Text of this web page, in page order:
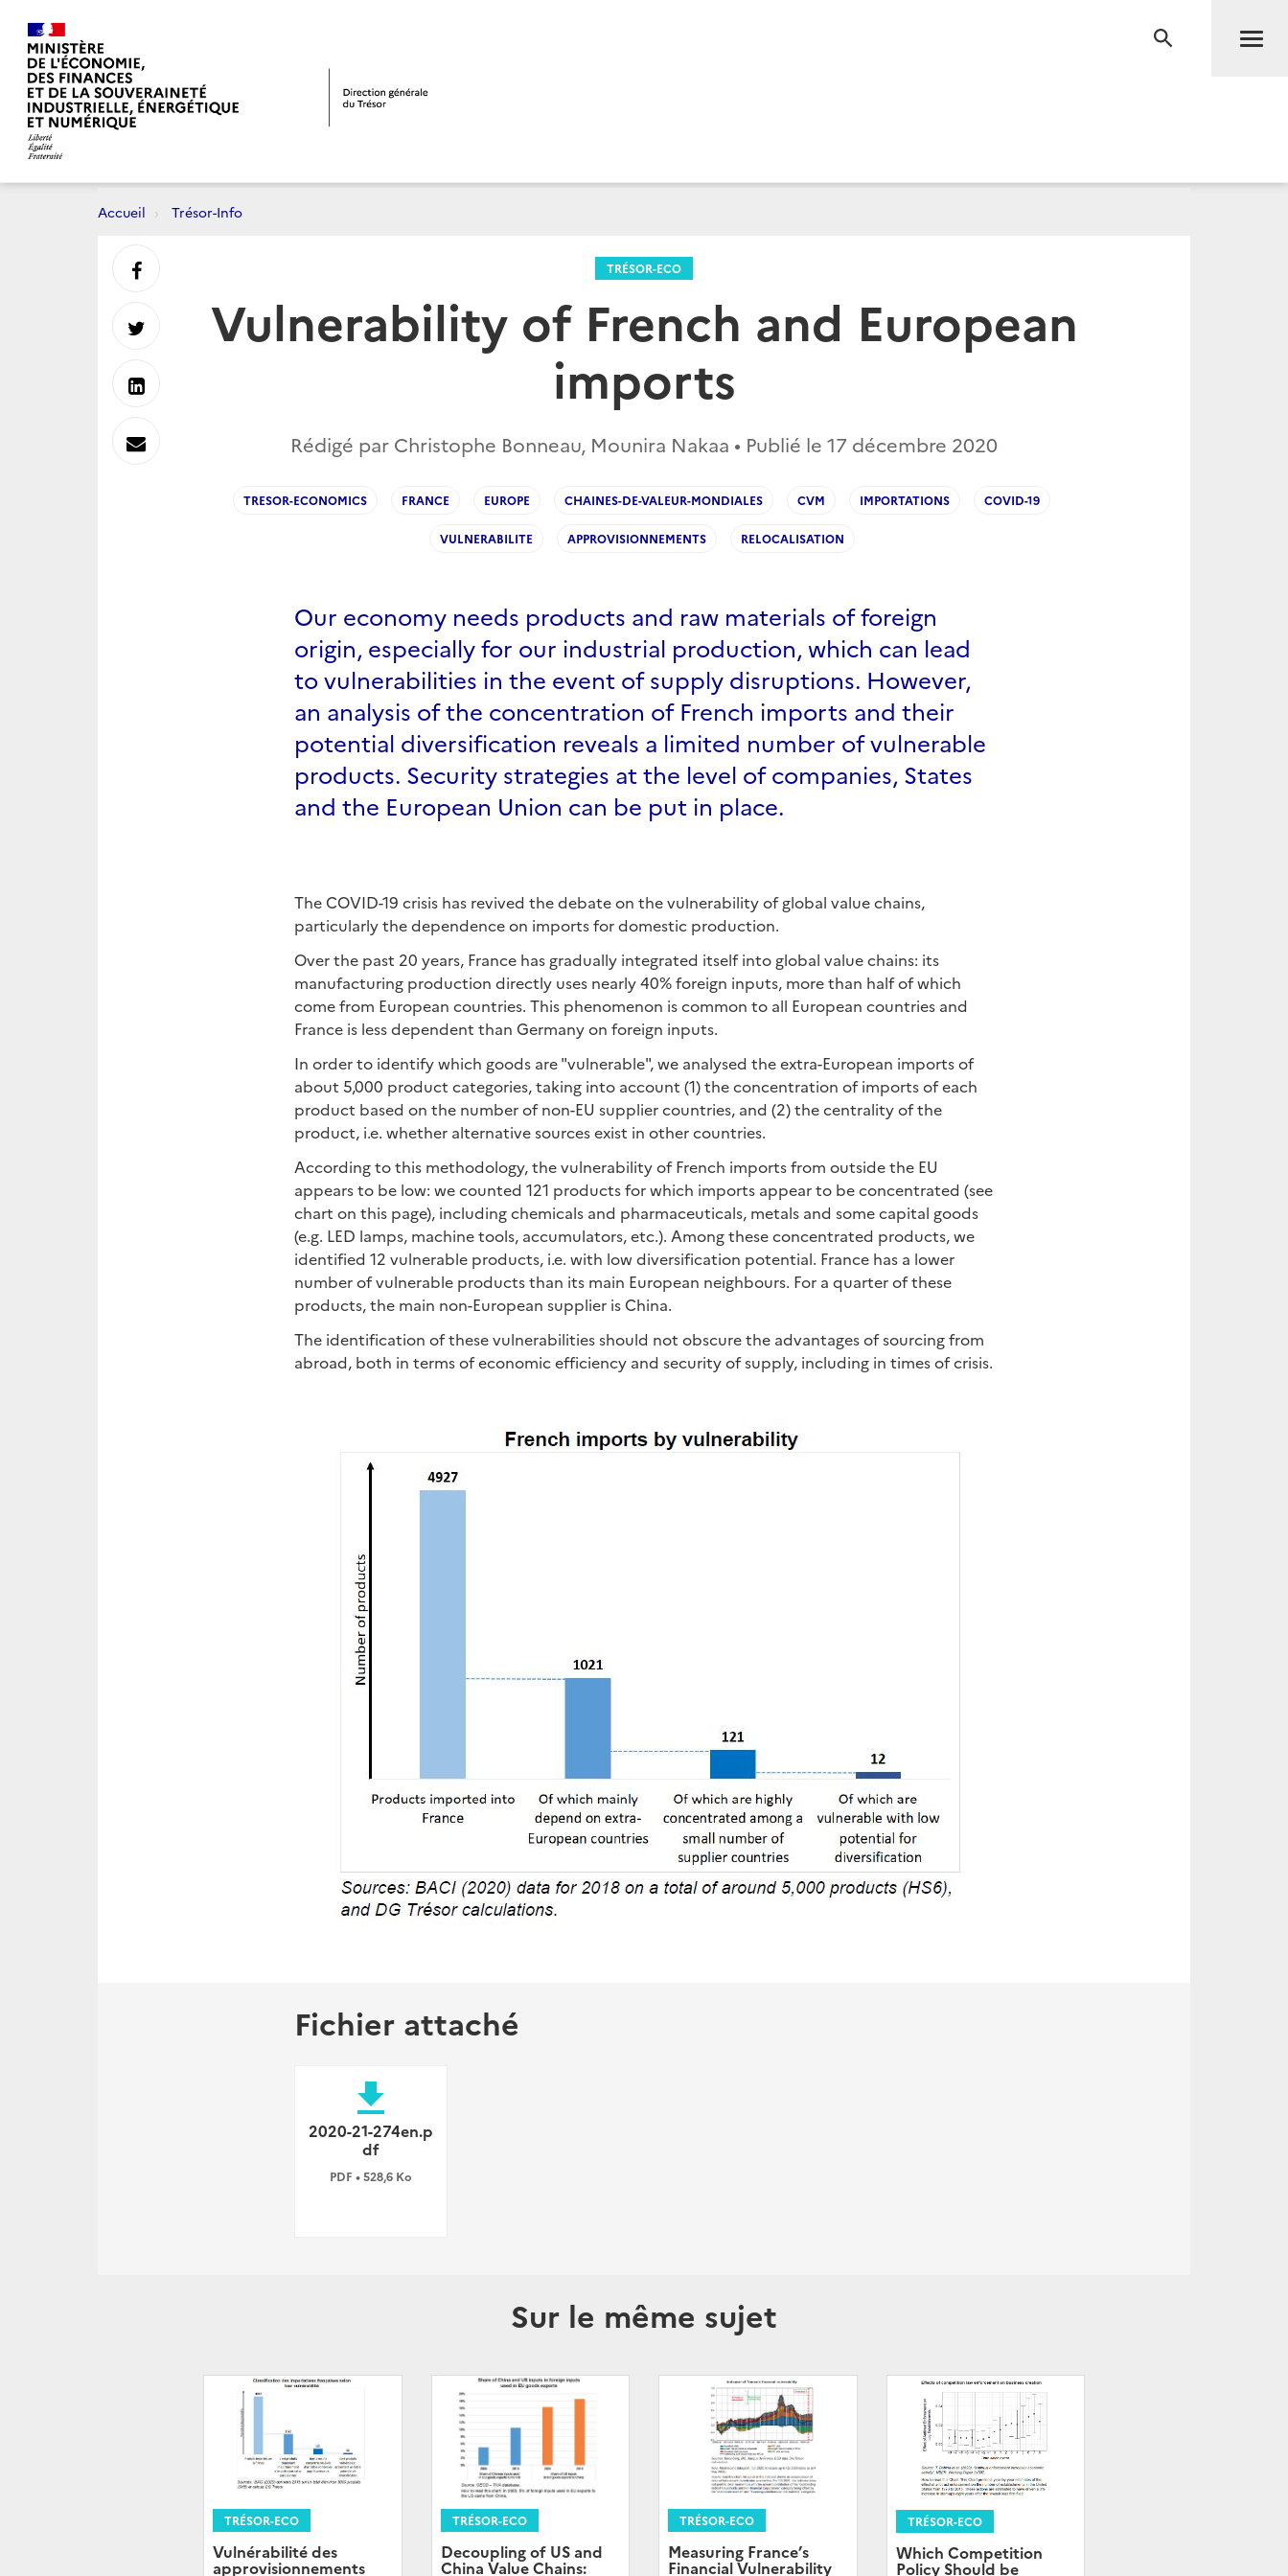
RECHERCHE
Accueil Trésor-Info
TRÉSOR-ECO
Vulnerability of French and European
imports
Rédigé par Christophe Bonneau, Mounira Nakaa • Publié le 17 décembre 2020
TRESOR-ECONOMICS FRANCE EUROPE CHAINES-DE-VALEUR-MONDIALES CVM IMPORTATIONS COVID-19
VULNERABILITE APPROVISIONNEMENTS RELOCALISATION
Our economy needs products and raw materials of foreign
origin, especially for our industrial production, which can lead
to vulnerabilities in the event of supply disruptions. However,
an analysis of the concentration of French imports and their
potential diversification reveals a limited number of vulnerable
products. Security strategies at the level of companies, States
and the European Union can be put in place.
The COVID-19 crisis has revived the debate on the vulnerability of global value chains,
particularly the dependence on imports for domestic production.
Over the past 20 years, France has gradually integrated itself into global value chains: its
manufacturing production directly uses nearly 40% foreign inputs, more than half of which
come from European countries. This phenomenon is common to all European countries and
France is less dependent than Germany on foreign inputs.
In order to identify which goods are "vulnerable", we analysed the extra-European imports of
about 5,000 product categories, taking into account (1) the concentration of imports of each
product based on the number of non-EU supplier countries, and (2) the centrality of the
product, i.e. whether alternative sources exist in other countries.
According to this methodology, the vulnerability of French imports from outside the EU
appears to be low: we counted 121 products for which imports appear to be concentrated (see
chart on this page), including chemicals and pharmaceuticals, metals and some capital goods
(e.g. LED lamps, machine tools, accumulators, etc.). Among these concentrated products, we
identified 12 vulnerable products, i.e. with low diversification potential. France has a lower
number of vulnerable products than its main European neighbours. For a quarter of these
products, the main non-European supplier is China.
The identification of these vulnerabilities should not obscure the advantages of sourcing from
abroad, both in terms of economic efficiency and security of supply, including in times of crisis.
Fichier attaché
file_download
2020-21-274en.p
df
PDF • 528,6 Ko
Sur le même sujet
TRÉSOR-ECO
Vulnérabilité des
approvisionnements
TRÉSOR-ECO
Decoupling of US and
China Value Chains:
TRÉSOR-ECO
Measuring France’s
Financial Vulnerability
TRÉSOR-ECO
Which Competition
Policy Should be
Partager
sur
Partager
sur
Partager
sur
Envoyer